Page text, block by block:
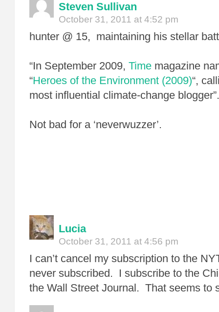
Steven Sullivan
October 31, 2011 at 4:52 pm
hunter @ 15, maintaining his stellar
“In September 2009, Time magazine
“Heroes of the Environment (2009)“,
most influential climate-change blogger”.
Not bad for a ‘neverwuzzer’.
Lucia
October 31, 2011 at 4:56 pm
I can’t cancel my subscription to the
never subscribed. I subscribe to the
the Wall Street Journal. That seems to